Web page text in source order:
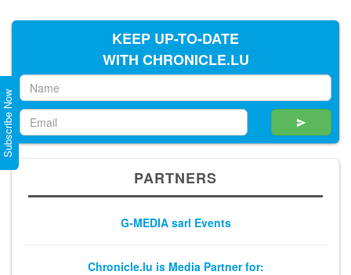
KEEP UP-TO-DATE
WITH CHRONICLE.LU
Subscribe Now